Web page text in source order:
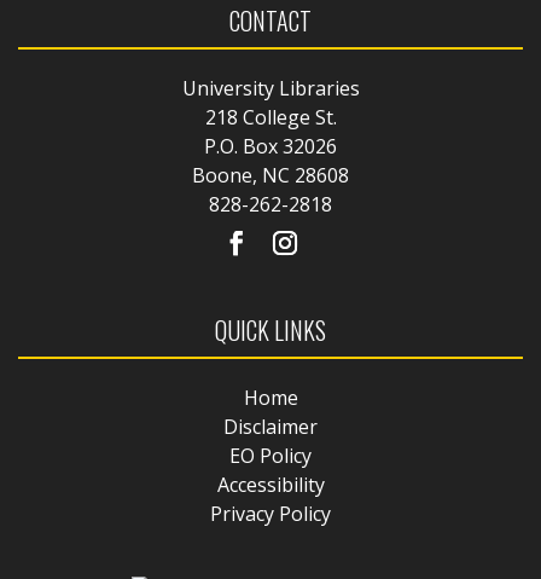
CONTACT
University Libraries
218 College St.
P.O. Box 32026
Boone, NC 28608
828-262-2818
QUICK LINKS
Home
Disclaimer
EO Policy
Accessibility
Privacy Policy